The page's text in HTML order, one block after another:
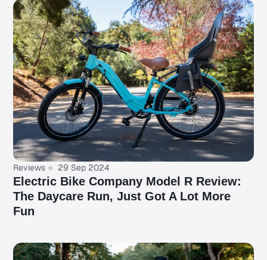
Reviews 29 Sep 2024
Electric Bike Company Model R Review:
The Daycare Run, Just Got A Lot More
Fun